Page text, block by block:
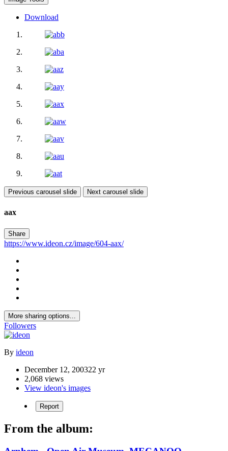
Download
Previous carousel slide Next carousel slide
aax
Share
https://www.ideon.cz/image/604-aax/
More sharing options...
Followers
By ideon
December 12, 200322 yr
2,068 views
View ideon's images
Report
From the album: